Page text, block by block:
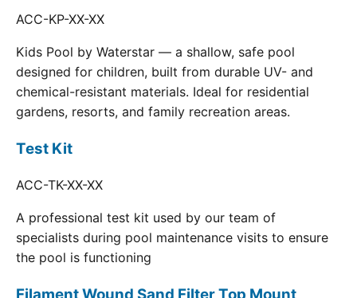
ACC-KP-XX-XX
Kids Pool by Waterstar — a shallow, safe pool
designed for children, built from durable UV- and
chemical-resistant materials. Ideal for residential
gardens, resorts, and family recreation areas.
Test Kit
ACC-TK-XX-XX
A professional test kit used by our team of
specialists during pool maintenance visits to ensure
the pool is functioning
Filament Wound Sand Filter Top Mount